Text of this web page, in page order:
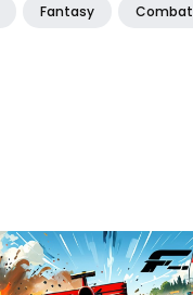
Fantasy Combat